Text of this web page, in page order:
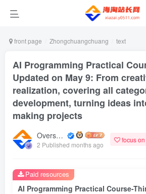
front page Zhongchuangchuang text
AI Programming Practical
Updated on May 9: From
realization, covering all
development, turning ideas
making projects
Overseas shopping webmaster
2 Published months ago
focus on
Paid resources